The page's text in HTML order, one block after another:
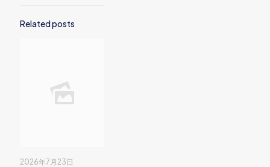
Related posts
2026年7月23日